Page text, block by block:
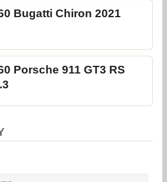
Bugatti Chiron 2021
Porsche 911 GT3 RS